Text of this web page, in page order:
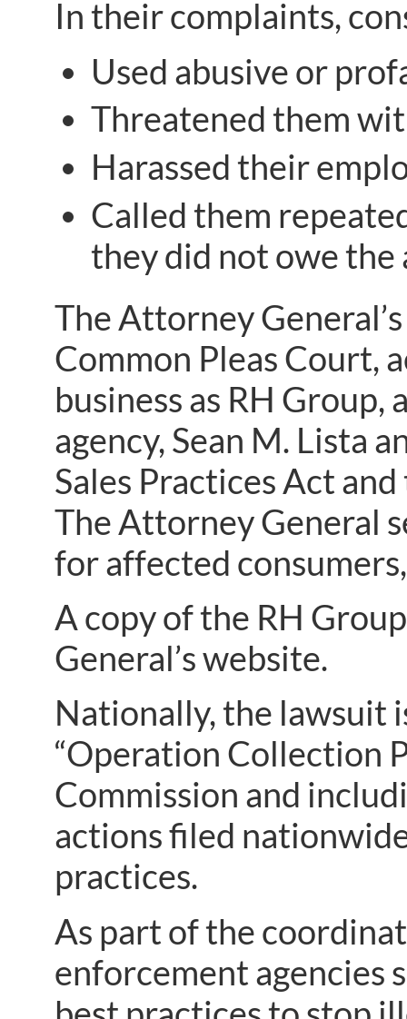
In their complaints,
Used abusive or
Threatened them
Harassed their
Called them
they did not owe
The Attorney
Common Pleas Court,
business as RH
agency, Sean M. Lista
Sales Practices Act
The Attorney General
for affected
A copy of the RH
General’s website.
Nationally, the lawsuit
“Operation Collection
Commission and
actions filed
practices.
As part of the
enforcement agencies